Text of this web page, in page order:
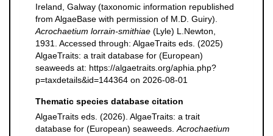
Ireland, Galway (taxonomic information republished
from AlgaeBase with permission of M.D. Guiry).
Acrochaetium lorrain-smithiae (Lyle) L.Newton,
1931. Accessed through: AlgaeTraits eds. (2025)
AlgaeTraits: a trait database for (European)
seaweeds at: https://algaetraits.org/aphia.php?
p=taxdetails&id=144364 on 2026-08-01
Thematic species database citation
AlgaeTraits eds. (2026). AlgaeTraits: a trait
database for (European) seaweeds. Acrochaetium